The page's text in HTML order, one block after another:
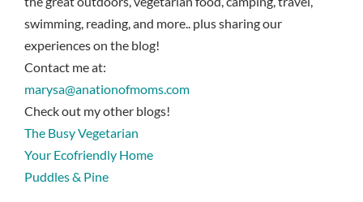
swimming, reading, and more.. plus sharing our
experiences on the blog!
Contact me at:
marysa@anationofmoms.com
Check out my other blogs!
The Busy Vegetarian
Your Ecofriendly Home
Puddles & Pine